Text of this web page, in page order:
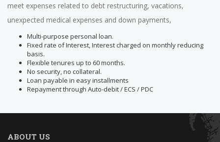
meet expenses related to debt restructuring, vacations,
unexpected medical expenses and down payments,
Multi-purpose personal loan.
Fixed rate of Interest, Interest charged on monthly reducing
basis.
Flexible tenures up to 60 months.
No security, no collateral.
Loan payable in easy installments
Repayment through Auto-debit / ECS / PDC
ABOUT US